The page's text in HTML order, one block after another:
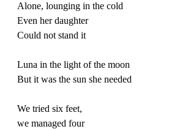
Alone, lounging in the cold
Even her daughter
Could not stand it
Luna in the light of the moon
But it was the sun she needed
We tried six feet,
we managed four